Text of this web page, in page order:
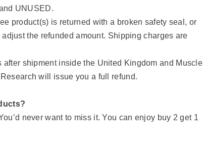
UNUSED.
product(s) is returned with a broken safety seal, or
the refunded amount. Shipping charges are
shipment inside the United Kingdom and Muscle
will issue you a full refund.
never want to miss it. You can enjoy buy 2 get 1